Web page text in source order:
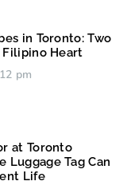
in Toronto: Two
Filipino Heart
pm
at Toronto
Luggage Tag Can
Life